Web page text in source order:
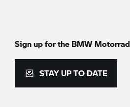
Sign up for the BMW Motorrad
STAY UP TO DATE